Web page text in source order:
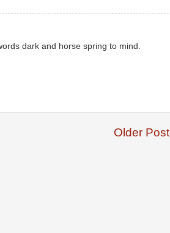
dark and horse spring to mind.
Older Post